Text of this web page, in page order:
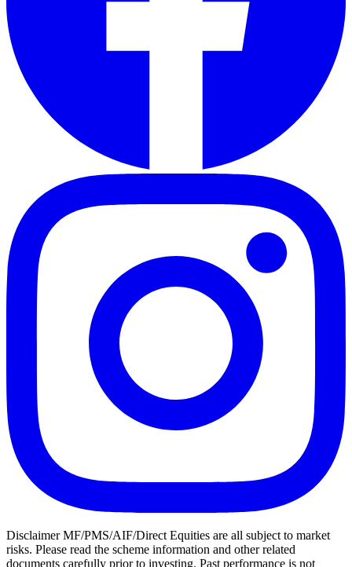
Disclaimer MF/PMS/AIF/Direct Equities are all subject to market
risks. Please read the scheme information and other related
documents carefully prior to investing. Past performance is not